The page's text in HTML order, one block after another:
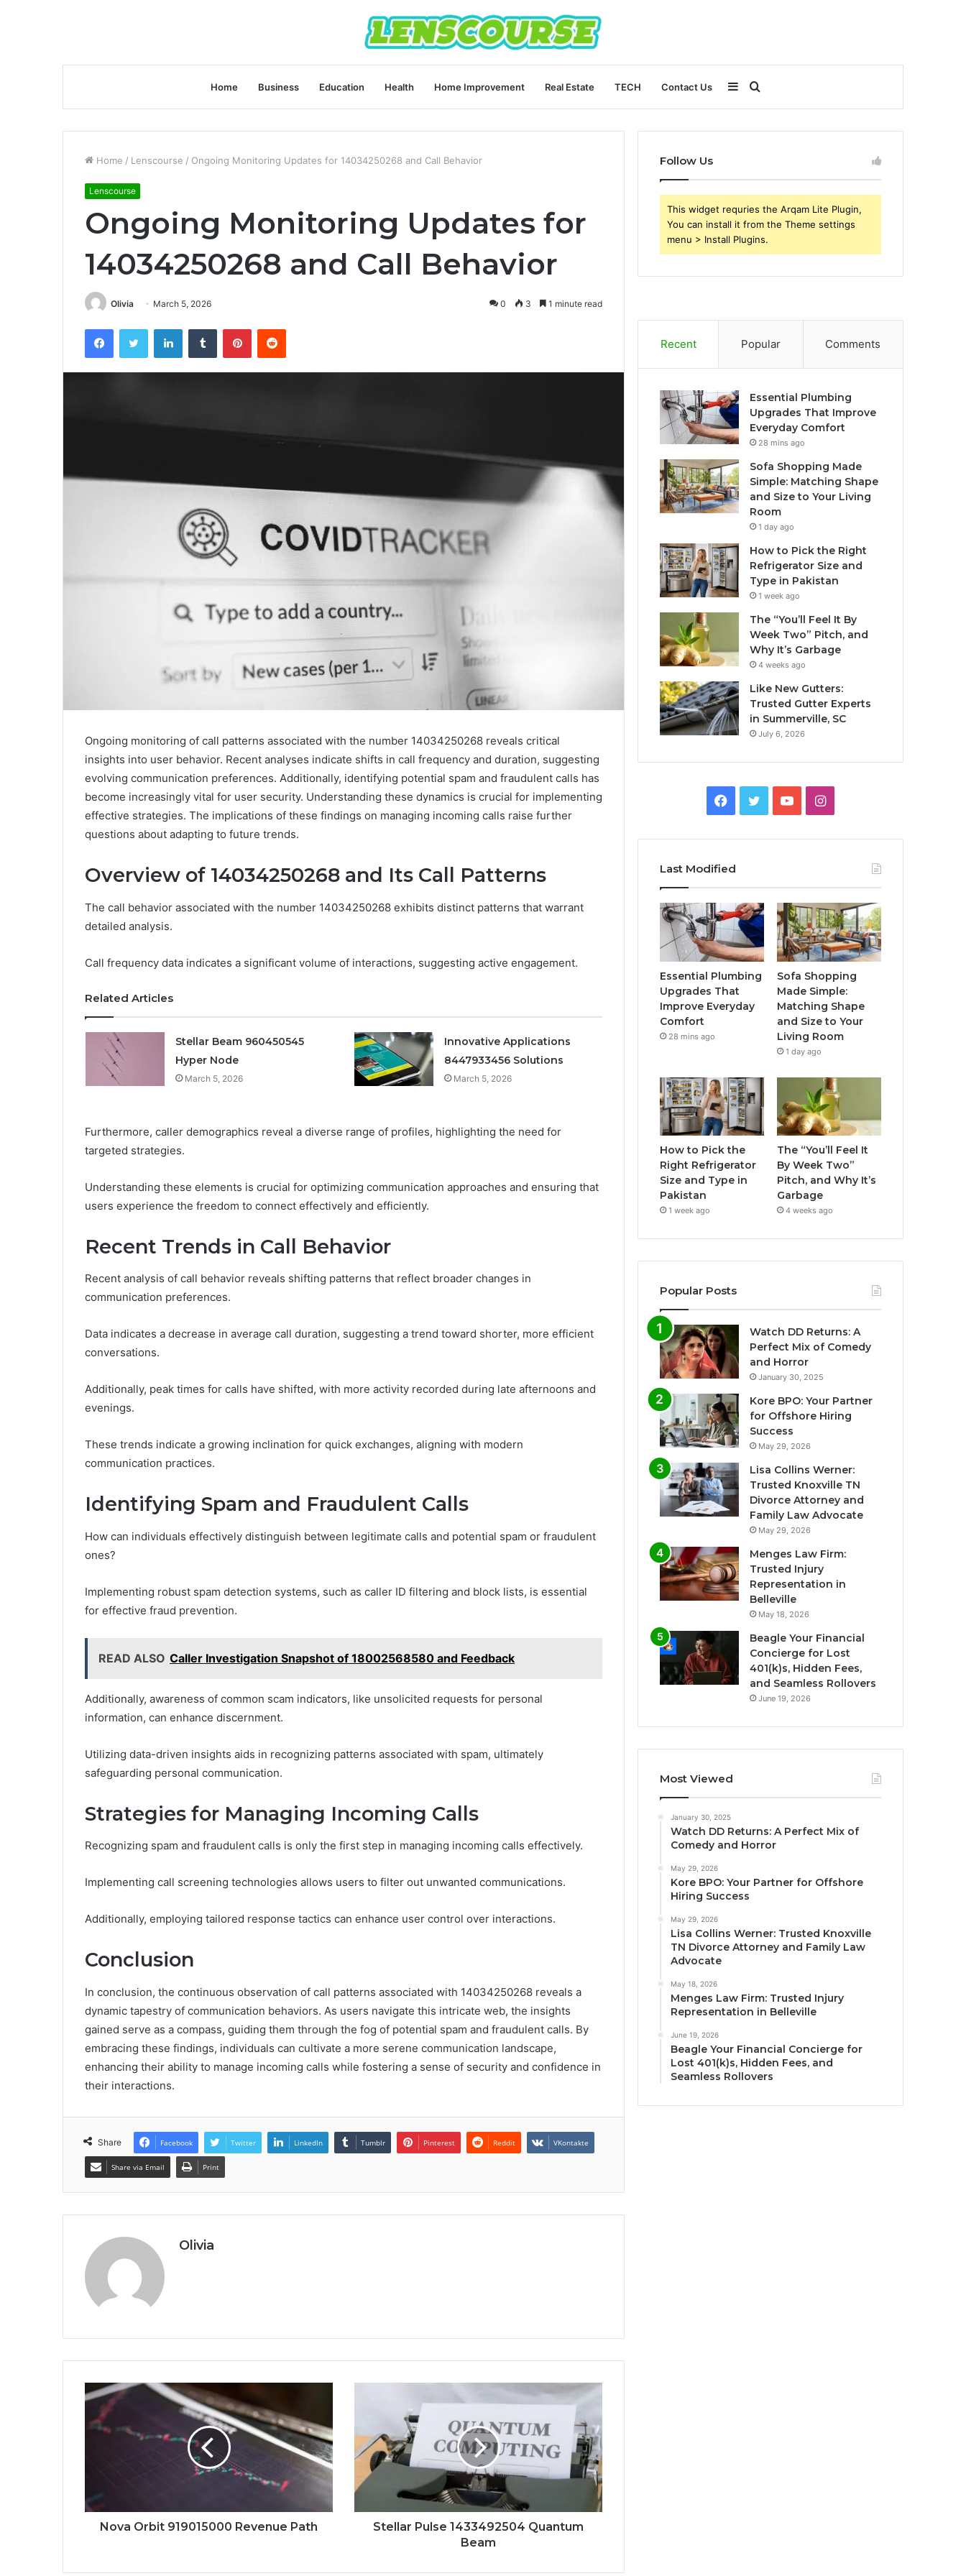
Home Business Education Health Home Improvement Real Estate TECH Contact Us Search
for
Sidebar
Home / Lenscourse / Ongoing Monitoring Updates for 14034250268 and Call Behavior
Lenscourse
Ongoing Monitoring Updates for
14034250268 and Call Behavior
Olivia March 5, 2026 0 3 1 minute read
FacebookTwitter LinkedInTumblr PinterestReddit
Ongoing monitoring of call patterns associated with the number 14034250268 reveals critical
insights into user behavior. Recent analyses indicate shifts in call frequency and duration, suggesting
evolving communication preferences. Additionally, identifying potential spam and fraudulent calls has
become increasingly vital for user security. Understanding these dynamics is crucial for implementing
effective strategies. The implications of these findings on managing incoming calls raise further
questions about adapting to future trends.
Overview of 14034250268 and Its Call Patterns
The call behavior associated with the number 14034250268 exhibits distinct patterns that warrant
detailed analysis.
Call frequency data indicates a significant volume of interactions, suggesting active engagement.
Related Articles
Stellar Beam 960450545
Hyper Node
March 5, 2026
Innovative Applications
8447933456 Solutions
March 5, 2026
Furthermore, caller demographics reveal a diverse range of profiles, highlighting the need for
targeted strategies.
Understanding these elements is crucial for optimizing communication approaches and ensuring that
users experience the freedom to connect effectively and efficiently.
Recent Trends in Call Behavior
Recent analysis of call behavior reveals shifting patterns that reflect broader changes in
communication preferences.
Data indicates a decrease in average call duration, suggesting a trend toward shorter, more efficient
conversations.
Additionally, peak times for calls have shifted, with more activity recorded during late afternoons and
evenings.
These trends indicate a growing inclination for quick exchanges, aligning with modern
communication practices.
Identifying Spam and Fraudulent Calls
How can individuals effectively distinguish between legitimate calls and potential spam or fraudulent
ones?
Implementing robust spam detection systems, such as caller ID filtering and block lists, is essential
for effective fraud prevention.
READ ALSO Caller Investigation Snapshot of 18002568580 and Feedback
Additionally, awareness of common scam indicators, like unsolicited requests for personal
information, can enhance discernment.
Utilizing data-driven insights aids in recognizing patterns associated with spam, ultimately
safeguarding personal communication.
Strategies for Managing Incoming Calls
Recognizing spam and fraudulent calls is only the first step in managing incoming calls effectively.
Implementing call screening technologies allows users to filter out unwanted communications.
Additionally, employing tailored response tactics can enhance user control over interactions.
Conclusion
In conclusion, the continuous observation of call patterns associated with 14034250268 reveals a
dynamic tapestry of communication behaviors. As users navigate this intricate web, the insights
gained serve as a compass, guiding them through the fog of potential spam and fraudulent calls. By
embracing these findings, individuals can cultivate a more serene communication landscape,
enhancing their ability to manage incoming calls while fostering a sense of security and confidence in
their interactions.
Share Facebook Twitter LinkedIn Tumblr Pinterest Reddit VKontakte
Share via Email Print
Olivia
Nova Orbit 919015000 Revenue Path
Stellar Pulse 1433492504 Quantum
Beam
Follow Us
This widget requries the Arqam Lite Plugin,
You can install it from the Theme settings
menu > Install Plugins.
Recent Popular Comments
Essential Plumbing
Upgrades That Improve
Everyday Comfort
28 mins ago
Sofa Shopping Made
Simple: Matching Shape
and Size to Your Living
Room
1 day ago
How to Pick the Right
Refrigerator Size and
Type in Pakistan
1 week ago
The “You’ll Feel It By
Week Two” Pitch, and
Why It’s Garbage
4 weeks ago
Like New Gutters:
Trusted Gutter Experts
in Summerville, SC
July 6, 2026
Facebook
TwitterYouTubeInstagram
Last Modified
Essential Plumbing
Upgrades That
Improve Everyday
Comfort
28 mins ago
Sofa Shopping
Made Simple:
Matching Shape
and Size to Your
Living Room
1 day ago
How to Pick the
Right Refrigerator
Size and Type in
Pakistan
1 week ago
The “You’ll Feel It
By Week Two”
Pitch, and Why It’s
Garbage
4 weeks ago
Popular Posts
Watch DD Returns: A
Perfect Mix of Comedy
and Horror
January 30, 2025
Kore BPO: Your Partner
for Offshore Hiring
Success
May 29, 2026
Lisa Collins Werner:
Trusted Knoxville TN
Divorce Attorney and
Family Law Advocate
May 29, 2026
Menges Law Firm:
Trusted Injury
Representation in
Belleville
May 18, 2026
Beagle Your Financial
Concierge for Lost
401(k)s, Hidden Fees,
and Seamless Rollovers
June 19, 2026
Most Viewed
January 30, 2025
Watch DD Returns: A Perfect Mix of
Comedy and Horror
May 29, 2026
Kore BPO: Your Partner for Offshore
Hiring Success
May 29, 2026
Lisa Collins Werner: Trusted Knoxville
TN Divorce Attorney and Family Law
Advocate
May 18, 2026
Menges Law Firm: Trusted Injury
Representation in Belleville
June 19, 2026
Beagle Your Financial Concierge for
Lost 401(k)s, Hidden Fees, and
Seamless Rollovers